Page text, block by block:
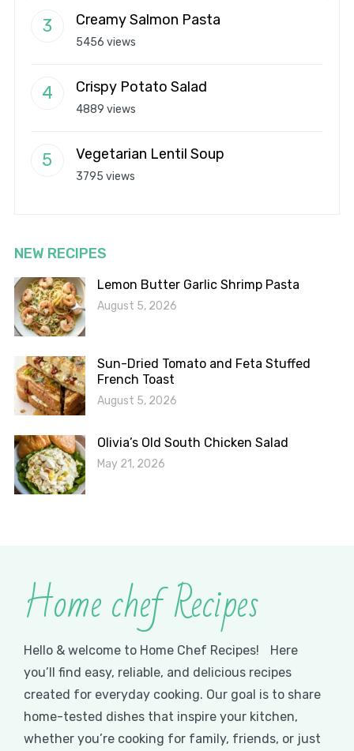
Creamy Salmon Pasta
5456 views
Crispy Potato Salad
4889 views
Vegetarian Lentil Soup
3795 views
NEW RECIPES
Lemon Butter Garlic Shrimp Pasta
August 5, 2026
Sun-Dried Tomato and Feta Stuffed
French Toast
August 5, 2026
Olivia’s Old South Chicken Salad
May 21, 2026
Home chef Recipes
Hello & welcome to Home Chef Recipes! Here
you’ll find easy, reliable, and delicious recipes
created for everyday cooking. Our goal is to share
home-tested dishes that inspire your kitchen,
whether you’re cooking for family, friends, or just